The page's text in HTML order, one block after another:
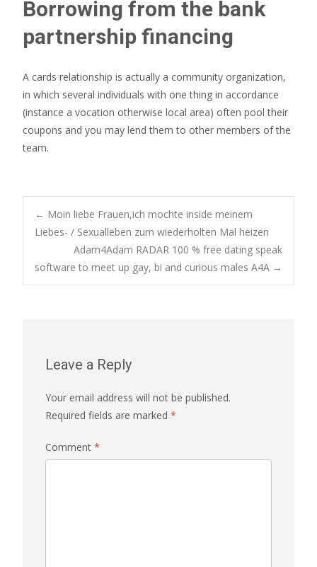
Borrowing from the bank
partnership financing
A cards relationship is actually a community organization,
in which several individuals with one thing in accordance
(instance a vocation otherwise local area) often pool their
coupons and you may lend them to other members of the
team.
Post
navigation
← Moin liebe Frauen,ich mochte inside meinem
Liebes- / Sexualleben zum wiederholten Mal heizen
Adam4Adam RADAR 100 % free dating speak
software to meet up gay, bi and curious males A4A →
Leave a Reply
Your email address will not be published.
Required fields are marked *
Comment *